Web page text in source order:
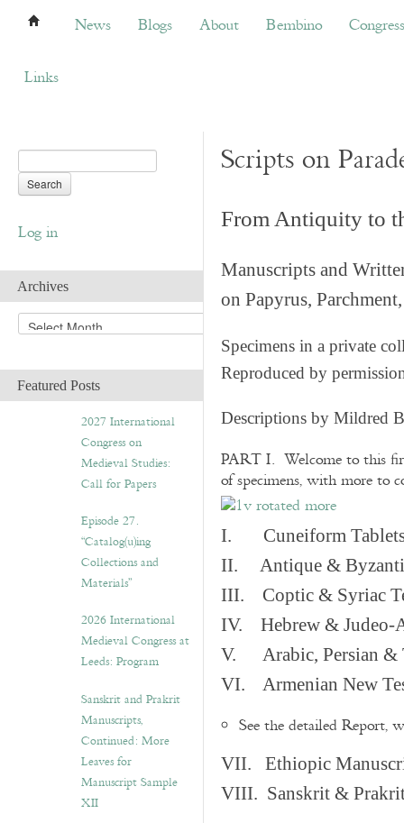
News Blogs About Bembino Congress
News Blogs About Bembino Congress
Links
Log in
Archives
A
r
h
iFeatured Posts
2027 International
Congress on
Medieval Studies:
Call for Papers
Episode 27.
“Catalog(u)ing
Collections and
Materials”
2026 International
Medieval Congress at
Leeds: Program
Sanskrit and Prakrit
Manuscripts,
Continued: More
Leaves for
Manuscript Sample
XII
Scripts on
From Antiquity to
Manuscripts and
on Papyrus,
Specimens in a private
Reproduced by
Descriptions by Mildred
PART I. Welcome to this
of specimens, with more to
I. Cuneiform
II. Antique &
III. Coptic & Syriac
IV. Hebrew & Judeo-
V. Arabic, Persian &
VI. Armenian New
See the detailed Report,
VII. Ethiopic
VIII. Sanskrit & Prakrit